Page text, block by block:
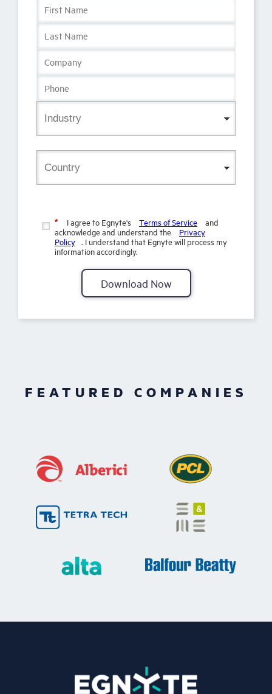
* I agree to Egnyte's Terms of Service
and
acknowledge and understand the
Privacy
Policy . I understand that Egnyte will process my
information accordingly.
Download Now
FEATURED COMPANIES